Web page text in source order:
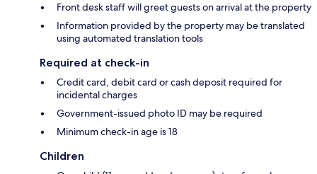
Front desk staff will greet guests on arrival at the property
Information provided by the property may be translated
using automated translation tools
Required at check-in
Credit card, debit card or cash deposit required for
incidental charges
Government-issued photo ID may be required
Minimum check-in age is 18
Children